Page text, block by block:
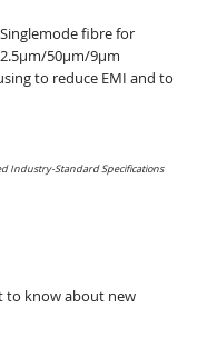
fibre for
50µm/9µm
to reduce EMI and to
Industry-Standard Specifications
to know about new